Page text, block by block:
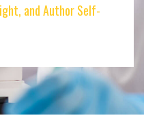
and Author Self-